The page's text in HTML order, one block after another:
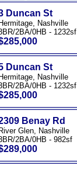
Duncan St
Hermitage, Nashville
2BA/0HB - 1232sf
Duncan St
Hermitage, Nashville
2BA/0HB - 1232sf
Benay Rd
River Glen, Nashville
2BA/0HB - 982sf